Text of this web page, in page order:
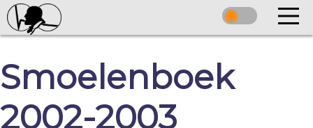
Smoelenboek
2002-2003